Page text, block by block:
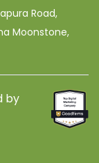
Road,
Moonstone,
by